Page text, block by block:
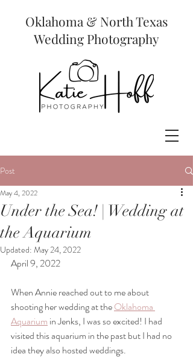
Oklahoma & North Texas
Wedding Photography
Post
Under the Sea! | Wedding at
the Aquarium
May 4, 2022
Updated: May 24, 2022
April 9, 2022
When Annie reached out to me about
shooting her wedding at the Oklahoma
Aquarium in Jenks, I was so excited! I had
visited this aquarium in the past but I had no
idea they also hosted weddings.